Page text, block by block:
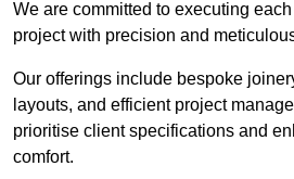
We are committed to executing
project with precision and
Our offerings include bespoke
layouts, and efficient project
prioritise client specifications and
comfort.